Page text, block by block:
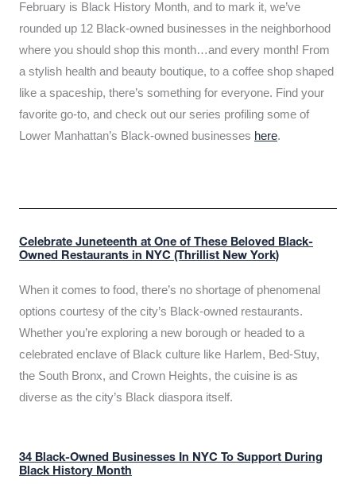
February is Black History Month, and to mark it, we’ve
rounded up 12 Black-owned businesses in the neighborhood
where you should shop this month…and every month! From
a stylish health and beauty boutique, to a coffee shop shaped
like a spaceship, there’s something for everyone. Find your
favorite go-to, and check out our series profiling some of
Lower Manhattan’s Black-owned businesses here.
Celebrate Juneteenth at One of These Beloved Black-
Owned Restaurants in NYC (Thrillist New York)
When it comes to food, there’s no shortage of phenomenal
options courtesy of the city’s Black-owned restaurants.
Whether you’re exploring a new borough or headed to a
celebrated enclave of Black culture like Harlem, Bed-Stuy,
the South Bronx, and Crown Heights, the cuisine is as
diverse as the city’s Black diaspora itself.
34 Black-Owned Businesses In NYC To Support During
Black History Month